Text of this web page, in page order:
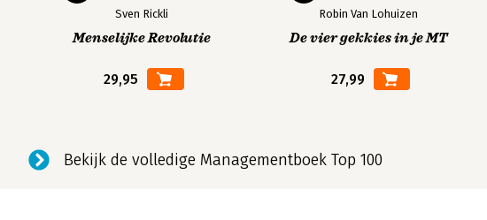
Sven Rickli
Menselijke Revolutie
29,95
Robin Van Lohuizen
De vier gekkies in je MT
27,99
Bekijk de volledige Managementboek Top 100